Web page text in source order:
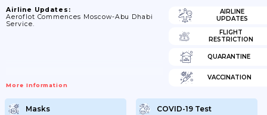
Airline Updates:
Aeroflot Commences Moscow-Abu Dhabi
Service.
More Information
AIRLINE
UPDATES
FLIGHT
RESTRICTION
QUARANTINE
VACCINATION
Masks COVID-19 Test